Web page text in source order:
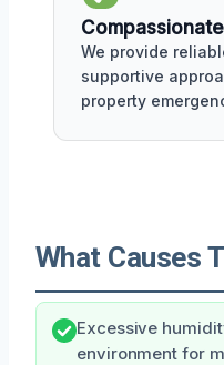
We provide
supportive
property
What Causes
Excessive
environment for